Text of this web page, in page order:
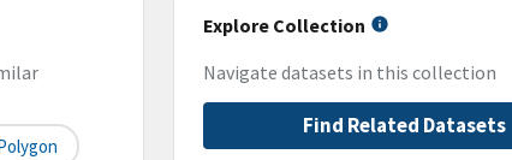
Explore Collection
Navigate datasets in this collection
Find Related Datasets